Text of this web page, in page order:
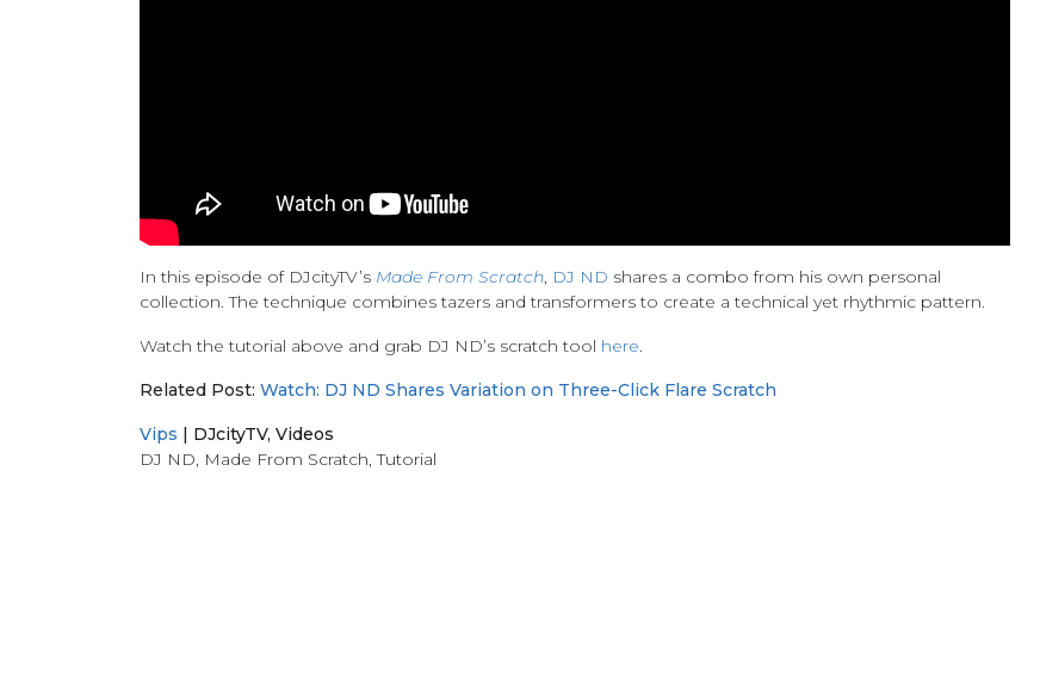
In this episode of DJcityTV’s Made From Scratch, DJ ND shares a combo from his own personal
collection. The technique combines tazers and transformers to create a technical yet rhythmic pattern.
Watch the tutorial above and grab DJ ND’s scratch tool here.
Related Post: Watch: DJ ND Shares Variation on Three-Click Flare Scratch
Vips DJcityTV, Videos
DJ ND, Made From Scratch, Tutorial